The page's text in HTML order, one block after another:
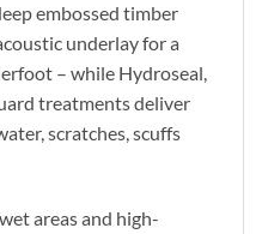
embossed timber
underlay for a
– while Hydroseal,
treatments deliver
scratches, scuffs
areas and high-